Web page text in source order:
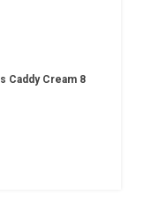
Caddy Cream 8